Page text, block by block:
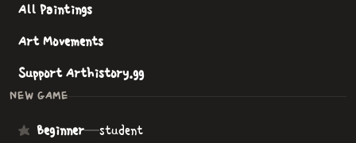
All Paintings
Art Movements
Support Arthistory.gg
NEW GAME
Beginner—student